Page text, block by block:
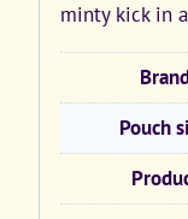
minty kick in
Pouch